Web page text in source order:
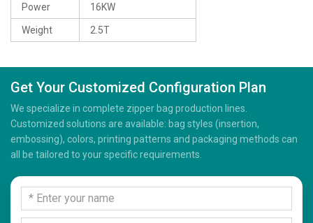
Power 16KW
Weight 2.5T
Get Your Customized Configuration Plan
We specialize in complete zipper bag production lines.
Customized solutions are available: bag styles (insertion,
embossing), colors, printing patterns and packaging methods can
all be tailored to your specific requirements.